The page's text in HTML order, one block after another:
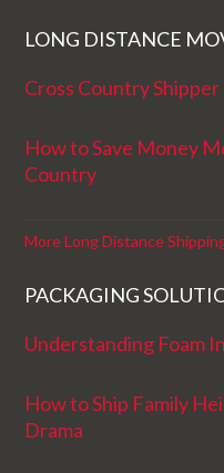
LONG DISTANCE
Cross Country Shipper
How to Save Money
Country
More Long Distance
PACKAGING
Understanding Foam
How to Ship Family
Drama